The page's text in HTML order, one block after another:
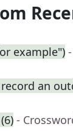
example")
an
-